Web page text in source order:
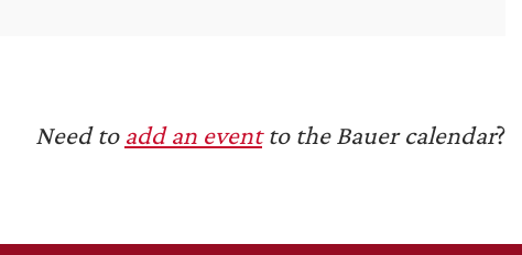
Need to add an eventto the Bauer calendar?